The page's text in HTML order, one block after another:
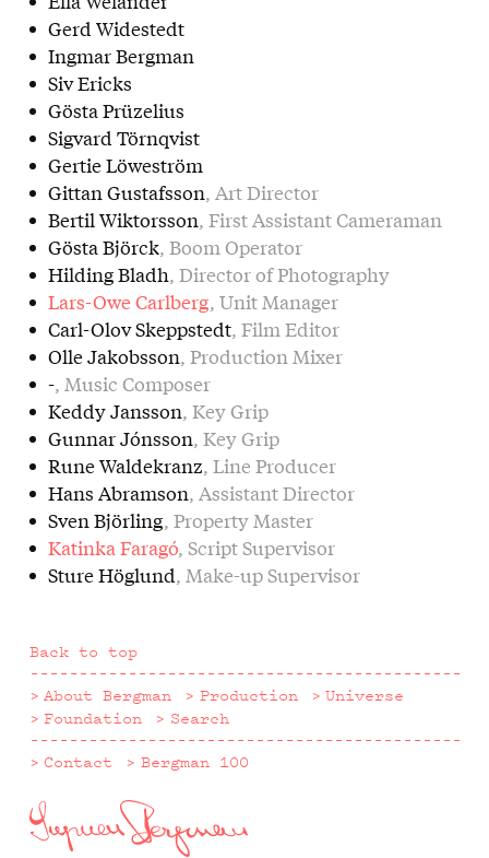
Gerd Widestedt
Ingmar Bergman
Siv Ericks
Gösta Prüzelius
Sigvard Törnqvist
Gertie Löweström
Gittan Gustafsson, Art Director
Bertil Wiktorsson, First Assistant Cameraman
Gösta Björck, Boom Operator
Hilding Bladh, Director of Photography
Lars-Owe Carlberg, Unit Manager
Carl-Olov Skeppstedt, Film Editor
Olle Jakobsson, Production Mixer
-, Music Composer
Keddy Jansson, Key Grip
Gunnar Jónsson, Key Grip
Rune Waldekranz, Line Producer
Hans Abramson, Assistant Director
Sven Björling, Property Master
Katinka Faragó, Script Supervisor
Sture Höglund, Make-up Supervisor
Back to top
About Bergman
Production
Universe
Foundation
Search
Contact
Bergman 100